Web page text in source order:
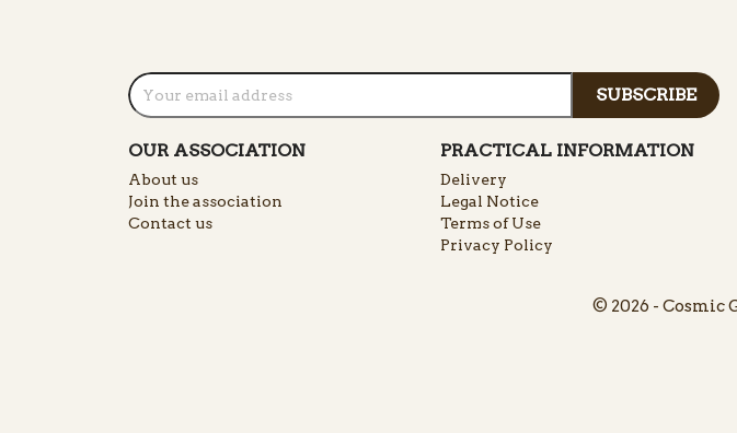
OUR ASSOCIATION
About us
Join the association
Contact us
PRACTICAL INFORMATION
Delivery
Legal Notice
Terms of Use
Privacy Policy
© 2026 -